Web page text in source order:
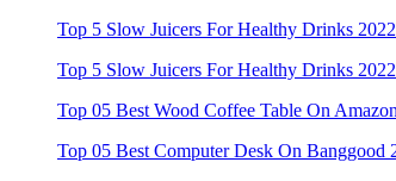
Top 5 Slow Juicers For Healthy Drinks
Top 5 Slow Juicers For Healthy Drinks
Top 05 Best Wood Coffee Table On
Top 05 Best Computer Desk On